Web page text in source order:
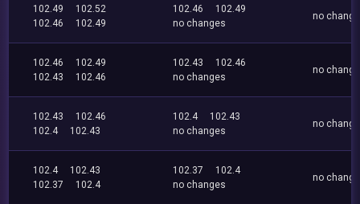
102.49
102.52
102.46
102.49
102.46
102.49
no changes
no
102.46
102.49
102.43
102.46
102.43
102.46
no changes
no
102.43
102.46
102.4
102.43
102.4
102.43
no changes
no
102.4
102.43
102.37
102.4
102.37
102.4
no changes
no